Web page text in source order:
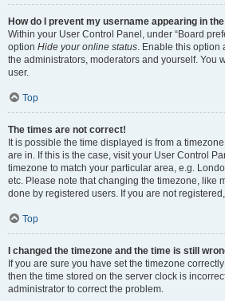
How do I prevent my username appearing in
Within your User Control Panel, under “Board
option Hide your online status. Enable this option
the administrators, moderators and yourself. You
user.
Top
The times are not correct!
It is possible the time displayed is from a
are in. If this is the case, visit your User Control
timezone to match your particular area, e.g.
etc. Please note that changing the timezone, like
done by registered users. If you are not
Top
I changed the timezone and the time is still
If you are sure you have set the timezone
then the time stored on the server clock is
administrator to correct the problem.